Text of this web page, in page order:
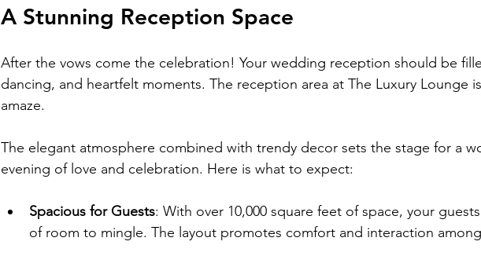
A Stunning Reception Space
After the vows come the celebration! Your wedding reception should be
dancing, and heartfelt moments. The reception area at The Luxury Lounge
amaze.
The elegant atmosphere combined with trendy decor sets the stage for a
evening of love and celebration. Here is what to expect:
Spacious for Guests: With over 10,000 square feet of space, your
of room to mingle. The layout promotes comfort and interaction